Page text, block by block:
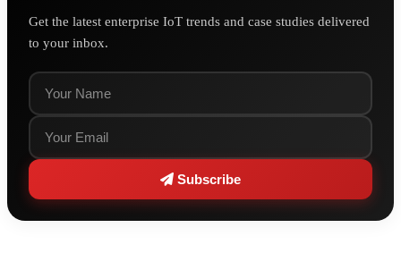
Get the latest enterprise IoT trends and case studies delivered
to your inbox.
Subscribe